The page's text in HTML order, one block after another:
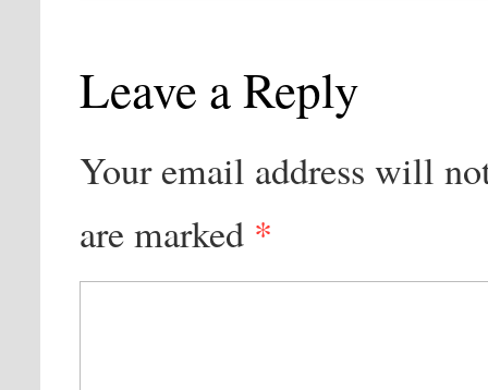
Leave a Reply
Your email address will
are marked *